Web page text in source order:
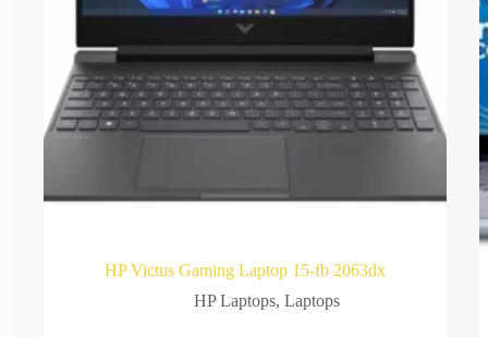
HP Victus Gaming Laptop 15-fb 2063dx
HP Laptops, Laptops